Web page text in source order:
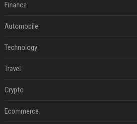
Finance
Automobile
Technology
Travel
Crypto
Ecommerce